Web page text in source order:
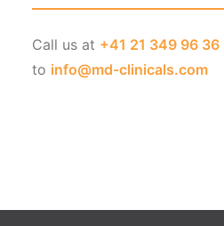
Call us at +41 21 349 96 36
to info@md-clinicals.com